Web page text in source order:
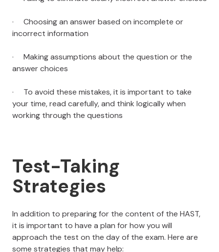
· Choosing an answer based on incomplete or
incorrect information
· Making assumptions about the question or the
answer choices
· To avoid these mistakes, it is important to take
your time, read carefully, and think logically when
working through the questions
Test-Taking
Strategies
In addition to preparing for the content of the HAST,
it is important to have a plan for how you will
approach the test on the day of the exam. Here are
some strategies that may help: